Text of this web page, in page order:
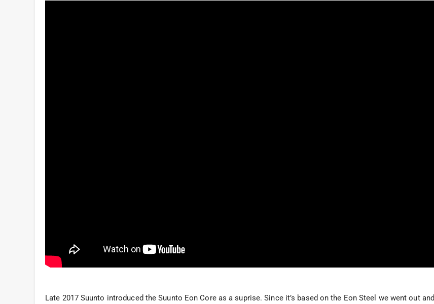
Late 2017 Suunto introduced the Suunto Eon Core as a suprise. Since it’s based on the Eon Steel we went out and